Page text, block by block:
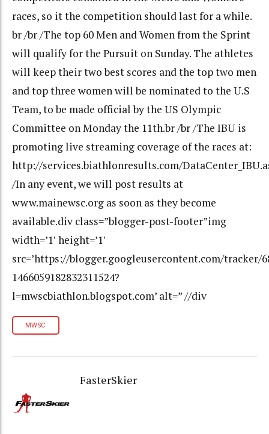
races, so it the competition should last for a while.
br /br /The top 60 Men and Women from the Sprint
will qualify for the Pursuit on Sunday. The athletes
will keep their two best scores and the top two men
and top three women will be nominated to the U.S
Team, to be made official by the US Olympic
Committee on Monday the 11th.br /br /The IBU is
promoting live streaming coverage of the races at:
http://services.biathlonresults.com/
/In any event, we will post results at
www.mainewsc.org as soon as they become
available.div class=”blogger-post-footer”img
width=’1′ height=’1′
src=’https://blogger.googleusercontent.com/tracker/
1466059182832311524?
l=mwscbiathlon.blogspot.com’ alt=” //div
MWSC
FasterSkier